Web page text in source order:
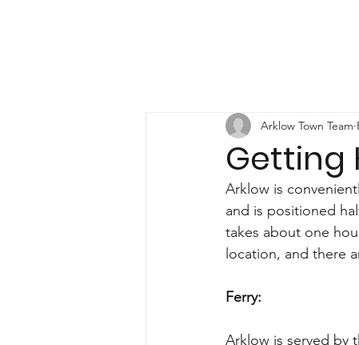
Getting
Arklow Town Team
Arklow is
and is positioned
takes about one
location, and there
Ferry:
Arklow is served by